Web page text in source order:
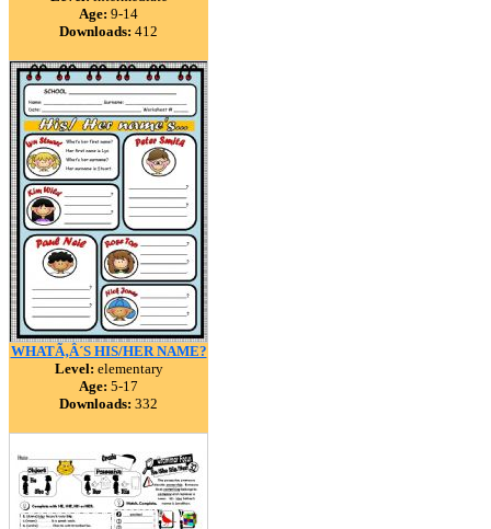
Age: 9-14
Downloads: 412
WHATÃ‚Â´S HIS/HER NAME?
Level: elementary
Age: 5-17
Downloads: 332